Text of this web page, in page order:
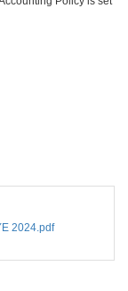
2024.pdf